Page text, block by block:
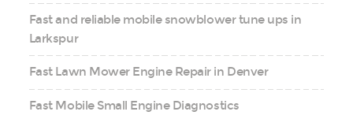
Fast and reliable mobile snowblower tune ups in
Larkspur
Fast Lawn Mower Engine Repair in Denver
Fast Mobile Small Engine Diagnostics